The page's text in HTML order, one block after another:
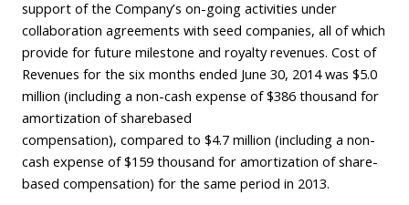
support of the Company’s on-going activities under
collaboration agreements with seed companies, all of which
provide for future milestone and royalty revenues. Cost of
Revenues for the six months ended June 30, 2014 was $5.0
million (including a non-cash expense of $386 thousand for
amortization of sharebased
compensation), compared to $4.7 million (including a non-
cash expense of $159 thousand for amortization of share-
based compensation) for the same period in 2013.